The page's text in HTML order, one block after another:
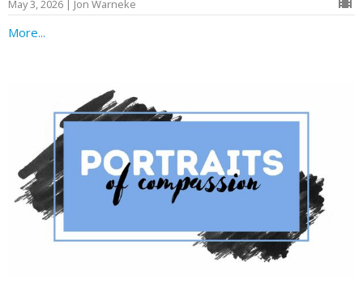
May 3, 2026 | Jon Warneke
More...